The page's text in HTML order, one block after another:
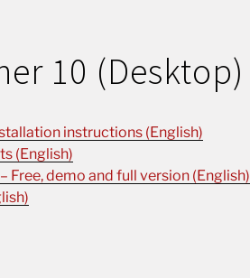
10 (Desktop)
instructions (English)
(English)
Free, demo and full version (English)